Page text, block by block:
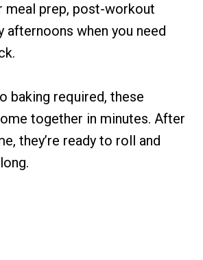
meal prep, post-workout
afternoons when you need
baking required, these
together in minutes. After
they’re ready to roll and